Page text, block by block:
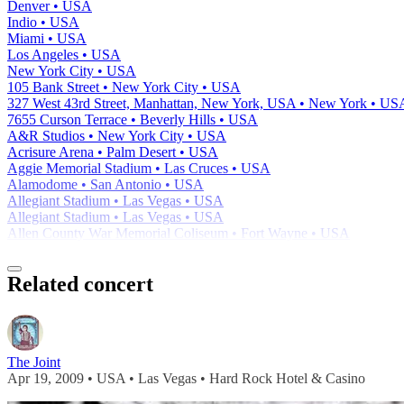
Denver • USA
Indio • USA
Miami • USA
Los Angeles • USA
New York City • USA
105 Bank Street • New York City • USA
327 West 43rd Street, Manhattan, New York, USA • New York •
7655 Curson Terrace • Beverly Hills • USA
A&R Studios • New York City • USA
Acrisure Arena • Palm Desert • USA
Aggie Memorial Stadium • Las Cruces • USA
Alamodome • San Antonio • USA
Allegiant Stadium • Las Vegas • USA
Allegiant Stadium • Las Vegas • USA
Allen County War Memorial Coliseum • Fort Wayne • USA
Related concert
The Joint
Apr 19, 2009 • USA • Las Vegas • Hard Rock Hotel & Casino